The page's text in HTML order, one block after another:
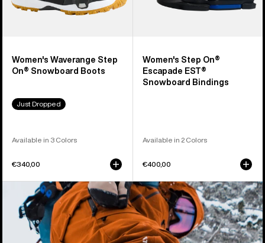
Women's Waverange Step
On® Snowboard Boots
Just Dropped
Available in 3 Colors
€340,00
Women's Step On®
Escapade EST®
Snowboard Bindings
Available in 2 Colors
€400,00